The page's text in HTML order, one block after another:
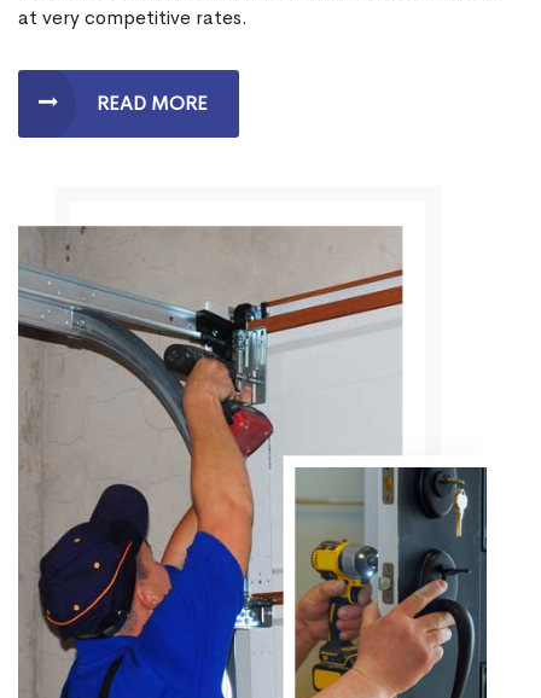
at very competitive rates.
READ MORE